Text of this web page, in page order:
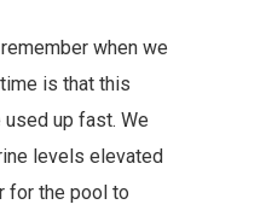
when we
is that this
up fast. We
levels elevated
for the pool to